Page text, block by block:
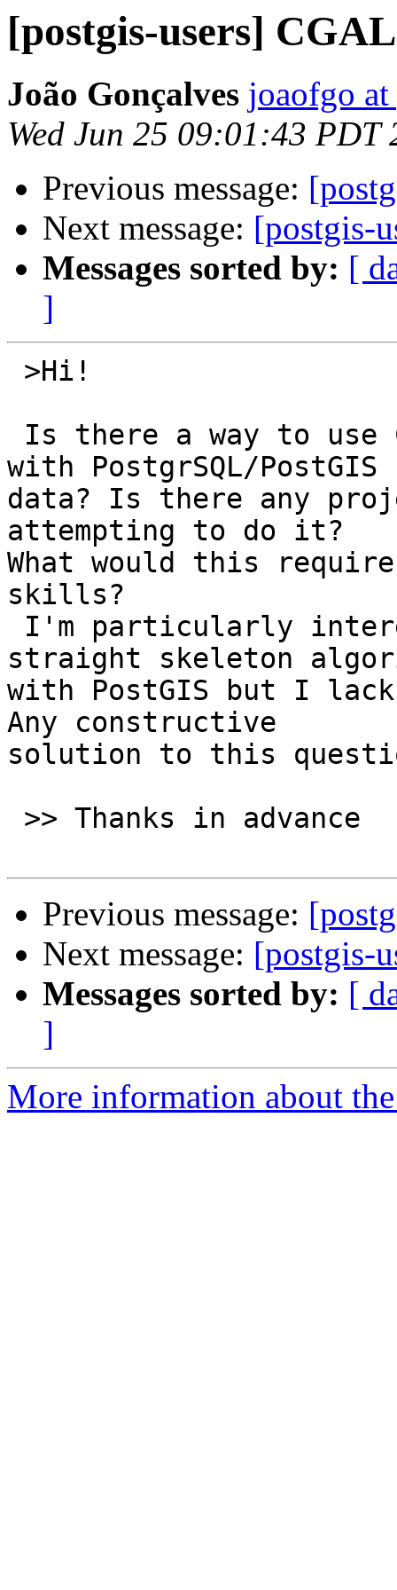
[postgis-users]
João Gonçalves joaofgo
Wed Jun 25 09:01:43 PDT
Previous message:
Next message: [postgis-
Messages sorted by: [
]
with PostgrSQL/PostGIS
data? Is there any
attempting to do it?
What would this
skills?
straight skeleton
with PostGIS but I
Any constructive
solution to this
Previous message:
Next message: [postgis-
Messages sorted by: [
]
More information about